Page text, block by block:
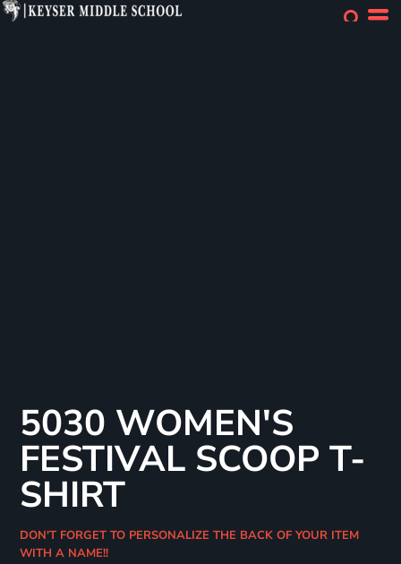
5030 WOMEN'S
FESTIVAL SCOOP T-
SHIRT
DON'T FORGET TO PERSONALIZE THE BACK OF YOUR ITEM
WITH A NAME!!